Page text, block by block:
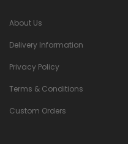
About Us
Delivery Information
Privacy Policy
Terms & Conditions
Custom Orders